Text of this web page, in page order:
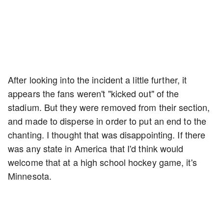
After looking into the incident a little further, it
appears the fans weren't "kicked out" of the
stadium. But they were removed from their section,
and made to disperse in order to put an end to the
chanting. I thought that was disappointing. If there
was any state in America that I'd think would
welcome that at a high school hockey game, it's
Minnesota.